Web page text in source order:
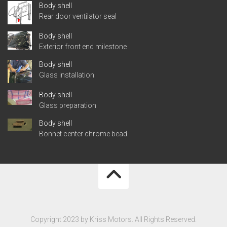
Body shell
Rear door ventilator seal
Body shell
Exterior front end milestone
Body shell
Glass installation
Body shell
Glass preparation
Body shell
Bonnet center chrome bead
Copyright 2023 by Kriss Motors. All Rights Reserved.